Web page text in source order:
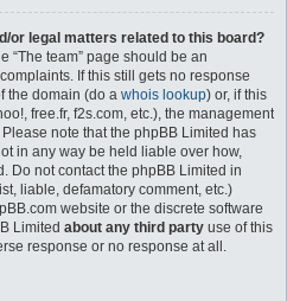
or legal matters related to this board?
“The team” page should be an
If this still gets no response
the domain (do a whois lookup) or, if this
free.fr, f2s.com, etc.), the management
note that the phpBB Limited has
in any way be held liable over how,
Do not contact the phpBB Limited in
liable, defamatory comment, etc.)
website or the discrete software
Limited about any third party use of this
response or no response at all.